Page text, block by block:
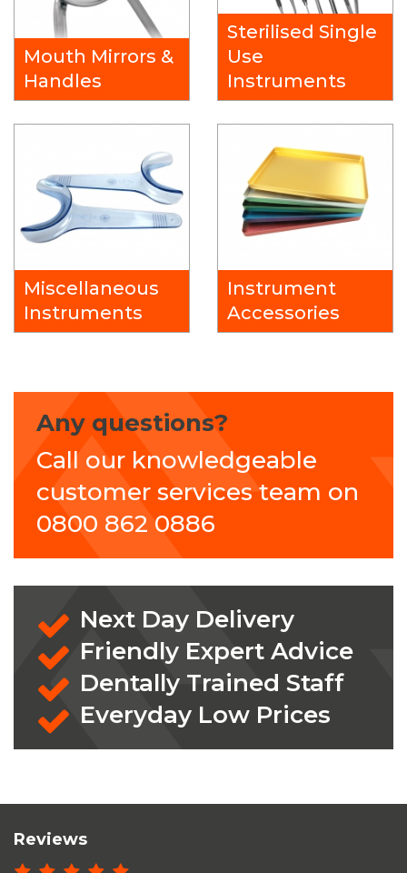
Mouth Mirrors &
Handles
Sterilised Single
Use
Instruments
Miscellaneous
Instruments
Instrument
Accessories
Any questions?
Call our knowledgeable
customer services team on
0800 862 0886
Next Day Delivery
Friendly Expert Advice
Dentally Trained Staff
Everyday Low Prices
Reviews